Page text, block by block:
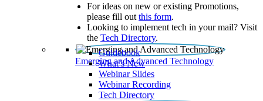
For ideas on new or existing Promotions,
please fill out this form.
Looking to implement tech in your mail? Visit
the Tech Directory.
Emerging and Advanced Technology
Guidebook
What’s New
Webinar Slides
Webinar Recording​
Tech Directory